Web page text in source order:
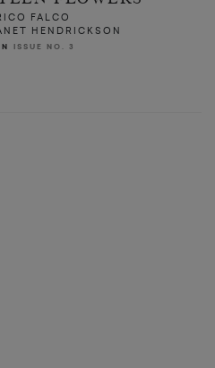
FALCO
HENDRICKSON
ISSUE NO. 3